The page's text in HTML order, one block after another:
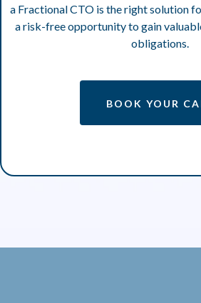
a Fractional CTO is the right solution
a risk-free opportunity to gain
obligations.
BOOK YOUR